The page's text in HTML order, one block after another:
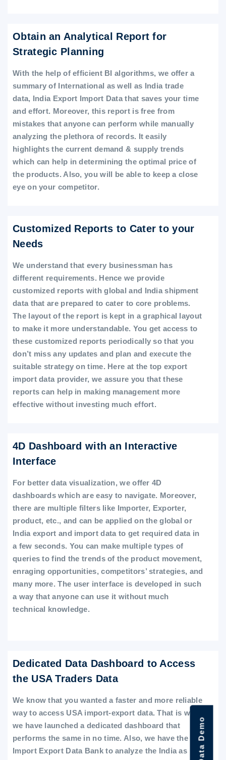
Obtain an Analytical Report for
Strategic Planning
With the help of efficient BI algorithms, we offer a
summary of International as well as India trade
data, India Export Import Data that saves your time
and effort. Moreover, this report is free from
mistakes that anyone can perform while manually
analyzing the plethora of records. It easily
highlights the current demand & supply trends
which can help in determining the optimal price of
the products. Also, you will be able to keep a close
eye on your competitor.
Customized Reports to Cater to your
Needs
We understand that every businessman has
different requirements. Hence we provide
customized reports with global and India shipment
data that are prepared to cater to core problems.
The layout of the report is kept in a graphical layout
to make it more understandable. You get access to
these customized reports periodically so that you
don’t miss any updates and plan and execute the
suitable strategy on time. Here at the top export
import data provider, we assure you that these
reports can help in making management more
effective without investing much effort.
4D Dashboard with an Interactive
Interface
For better data visualization, we offer 4D
dashboards which are easy to navigate. Moreover,
there are multiple filters like Importer, Exporter,
product, etc., and can be applied on the global or
India export and import data to get required data in
a few seconds. You can make multiple types of
queries to find the trends of the product movement,
enraging opportunities, competitors’ strategies, and
many more. The user interface is developed in such
a way that anyone can use it without much
technical knowledge.
Dedicated Data Dashboard to Access
the USA Traders Data
We know that you wanted a faster and more reliable
way to access USA import-export data. That is why
we have launched a dedicated dashboard that
performs the same in no time. Also, we have the
Import Export Data Bank to analyze the India as